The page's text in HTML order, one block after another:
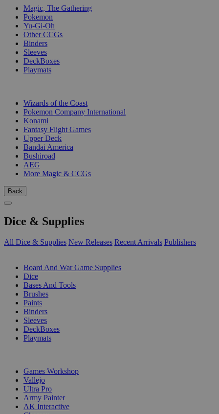
Magic, The Gathering
Pokemon
Yu-Gi-Oh
Other CCGs
Binders
Sleeves
DeckBoxes
Playmats
Wizards of the Coast
Pokemon Company International
Konami
Fantasy Flight Games
Upper Deck
Bandai America
Bushiroad
AEG
More Magic & CCGs
Back
Dice & Supplies
All Dice & Supplies New Releases Recent Arrivals Publishers
Board And War Game Supplies
Dice
Bases And Tools
Brushes
Paints
Binders
Sleeves
DeckBoxes
Playmats
Games Workshop
Vallejo
Ultra Pro
Army Painter
AK Interactive